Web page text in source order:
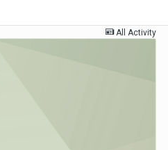
All Activity